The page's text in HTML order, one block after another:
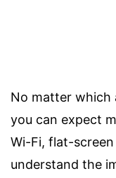
No matter which
you can expect
Wi-Fi, flat-screen
understand the